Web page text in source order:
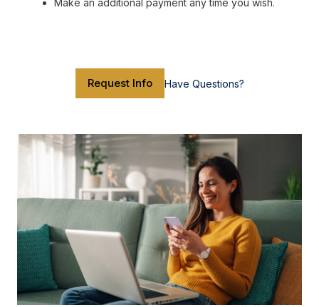
Make an additional payment any time you wish.
Request Info Have Questions?